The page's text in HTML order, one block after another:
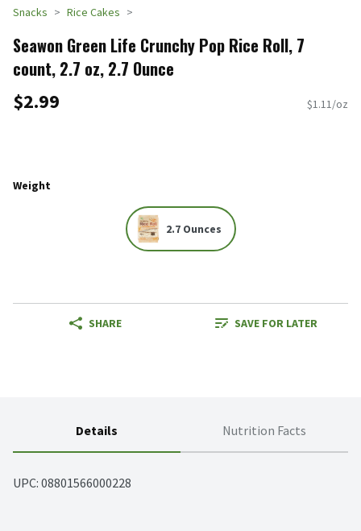
Snacks Rice Cakes
Seawon Green Life Crunchy Pop Rice Roll, 7
count, 2.7 oz, 2.7 Ounce
$2.99 $1.11/oz
Weight
2.7 Ounces
SHARE SAVE FOR LATER
Details Nutrition Facts
UPC: 08801566000228